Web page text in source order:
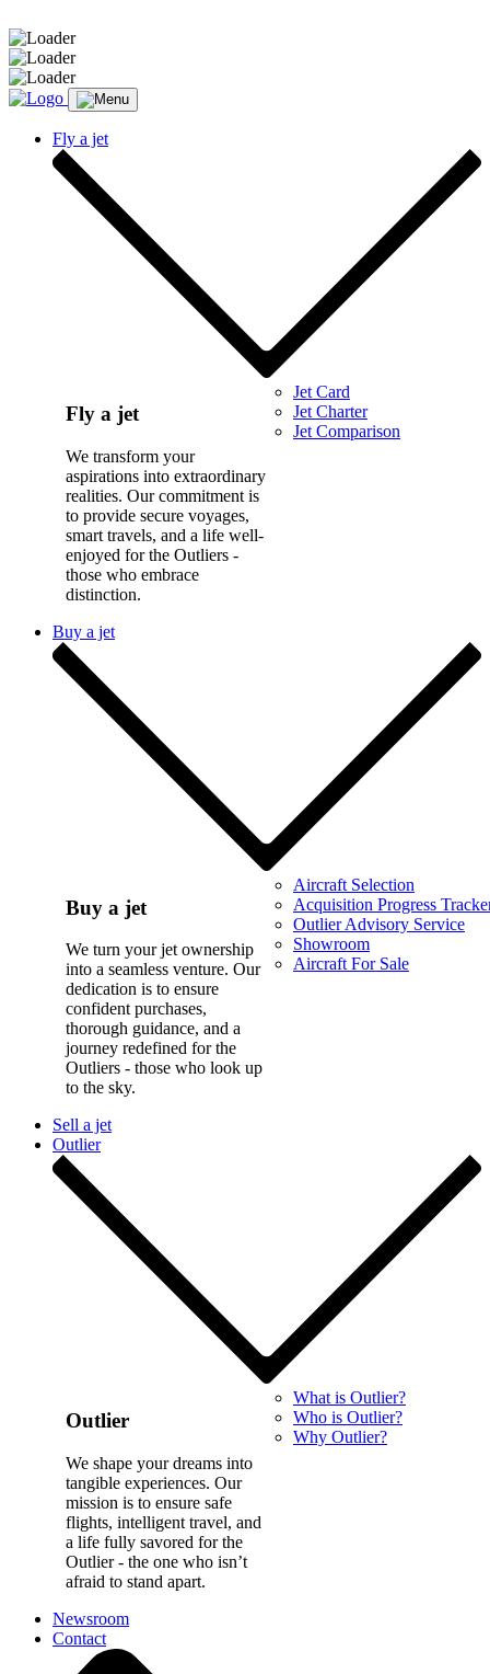
Fly a jet
Fly a jet
We transform your
aspirations into extraordinary
realities. Our commitment is
to provide secure voyages,
smart travels, and a life well-
enjoyed for the Outliers -
those who embrace
distinction.
Jet Card
Jet Charter
Jet Comparison
Buy a jet
Buy a jet
We turn your jet ownership
into a seamless venture. Our
dedication is to ensure
confident purchases,
thorough guidance, and a
journey redefined for the
Outliers - those who look up
to the sky.
Aircraft Selection
Acquisition Progress
Outlier Advisory Service
Showroom
Aircraft For Sale
Sell a jet
Outlier
Outlier
We shape your dreams into
tangible experiences. Our
mission is to ensure safe
flights, intelligent travel, and
a life fully savored for the
Outlier - the one who isn’t
afraid to stand apart.
What is Outlier?
Who is Outlier?
Why Outlier?
Newsroom
Contact